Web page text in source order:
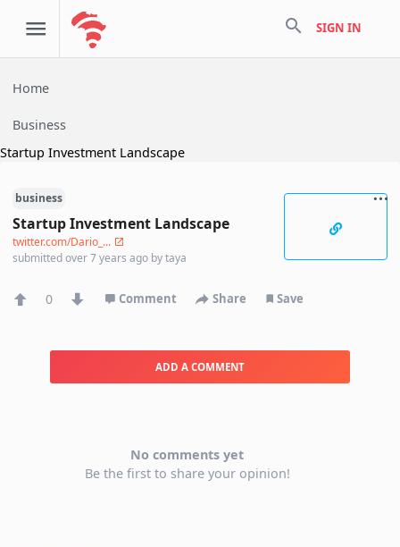
search SIGN IN
Home
Business
Startup Investment Landscape
business
Startup Investment Landscape
twitter.com/Dario_...
submittedover 7 years ago bytaya
0 Comment Share Save
ADD A COMMENT
No comments yet
Be the first to share your opinion!